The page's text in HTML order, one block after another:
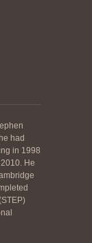
had
in 1998
He